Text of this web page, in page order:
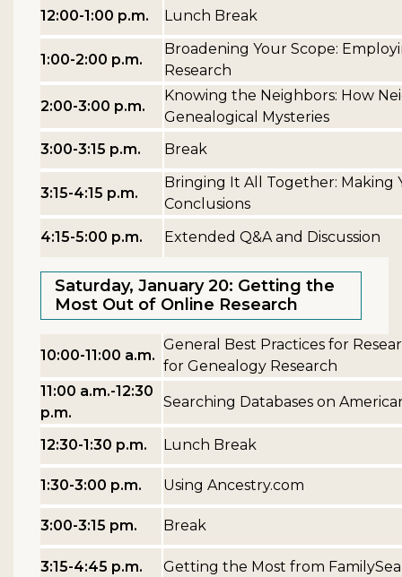
12:00-1:00 p.m.
Lunch Break
1:00-2:00 p.m.
Broadening Your Scope:
Research
2:00-3:00 p.m.
Knowing the Neighbors: How
Genealogical Mysteries
3:00-3:15 p.m.
Break
3:15-4:15 p.m.
Bringing It All Together: Making
Conclusions
4:15-5:00 p.m.
Extended Q&A and Discussion
Saturday, January 20: Getting the
Most Out of Online Research
10:00-11:00 a.m.
General Best Practices for
for Genealogy Research
11:00 a.m.-12:30
p.m.
Searching Databases on
12:30-1:30 p.m. Lunch Break
1:30-3:00 p.m. Using Ancestry.com
3:00-3:15 pm. Break
3:15-4:45 p.m. Getting the Most from